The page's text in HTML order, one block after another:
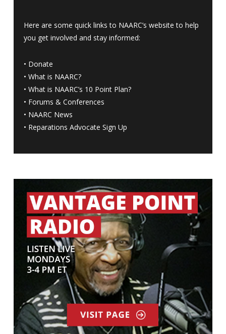
Here are some quick links to NAARC’s website to help
you get involved and stay informed:
• Donate
• What is NAARC?
• What is NAARC’s 10 Point Plan?
• Forums & Conferences
• NAARC News
• Reparations Advocate Sign Up